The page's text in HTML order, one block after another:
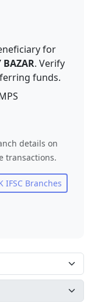
for
BAZAR. Verify
funds.
details on
transactions.
IFSC Branches